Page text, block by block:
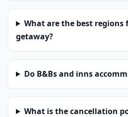
What are the best regions
getaway?
Do B&Bs and inns
What is the cancellation